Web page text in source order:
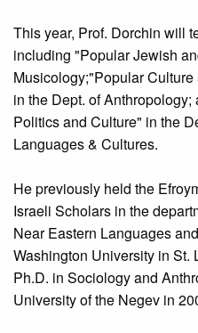
This year, Prof. Dorchin will
including "Popular Jewish
Musicology;"Popular
in the Dept. of
Politics and Culture" in the
Languages & Cultures.
He previously held the
Israeli Scholars in the
Near Eastern Languages
Washington University in
Ph.D. in Sociology and
University of the Negev in